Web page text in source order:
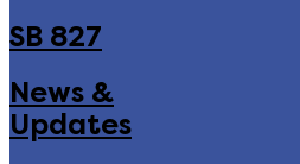
SB 827
News &
Updates